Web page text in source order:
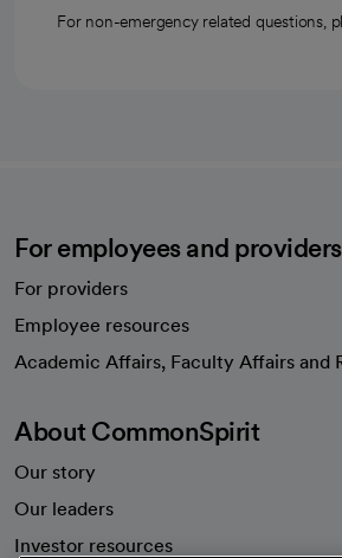
For non-emergency related questions,
For employees and providers
For providers
Employee resources
Academic Affairs, Faculty Affairs and
About CommonSpirit
Our story
Our leaders
Investor resources